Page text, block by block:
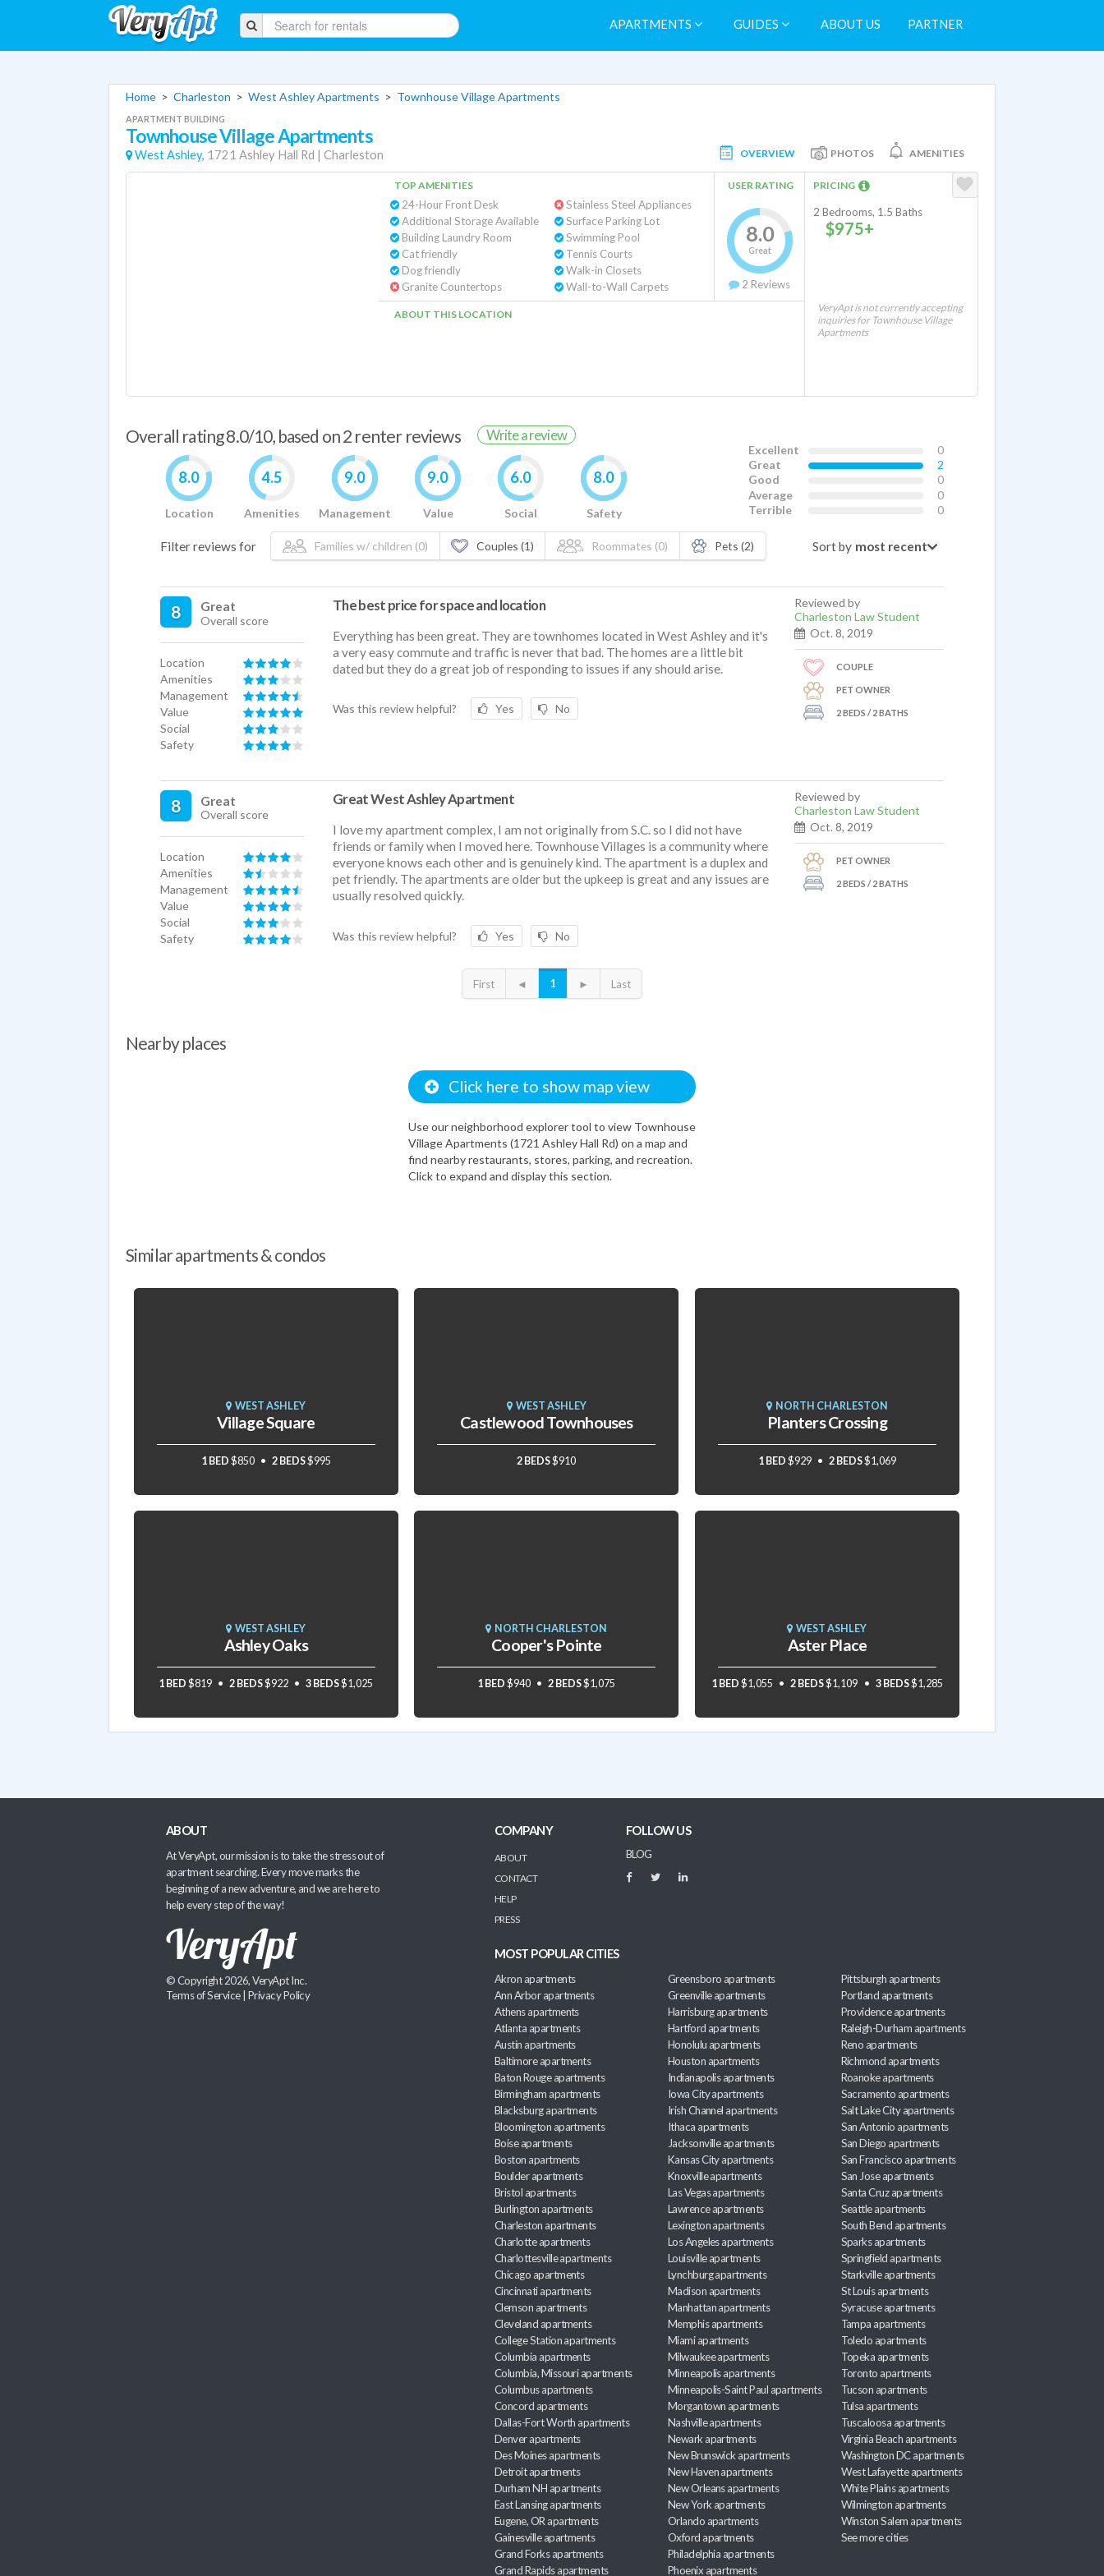
APARTMENTS GUIDES ABOUT US PARTNER
Home > Charleston > West Ashley Apartments > Townhouse Village Apartments
APARTMENT BUILDING
Townhouse Village Apartments
West Ashley, 1721 Ashley Hall Rd | Charleston OVERVIEW PHOTOS AMENITIES
TOP AMENITIES
24-Hour Front Desk
Additional Storage Available
Building Laundry Room
Cat friendly
Dog friendly
Granite Countertops
Stainless Steel Appliances
Surface Parking Lot
Swimming Pool
Tennis Courts
Walk-in Closets
Wall-to-Wall Carpets
USER RATING
8.0
Great
2 Reviews
ABOUT THIS LOCATION
PRICING
2 Bedrooms, 1.5 Baths
$975+
VeryApt is not currently accepting
inquiries for Townhouse Village
Apartments
Overall rating 8.0/10, based on 2 renter reviews Write a review
8.0
Location
4.5
Amenities
9.0
Management
9.0
Value
6.0
Social
8.0
Safety
Excellent
0
Great
2
Good
0
Average
0
Terrible
0
Filter reviews for Families w/ children (0) Couples (1) Roommates (0) Pets (2) Sort by
8 Great
Overall score
Location
Amenities
Management
Value
Social
Safety
The best price for space and location
Everything has been great. They are townhomes located in West Ashley and it's
a very easy commute and traffic is never that bad. The homes are a little bit
dated but they do a great job of responding to issues if any should arise.
Was this review helpful? Yes No
Reviewed by
Charleston Law Student
Oct. 8, 2019
COUPLE
PET OWNER
2 BEDS / 2 BATHS
8 Great
Overall score
Location
Amenities
Management
Value
Social
Safety
Great West Ashley Apartment
I love my apartment complex, I am not originally from S.C. so I did not have
friends or family when I moved here. Townhouse Villages is a community where
everyone knows each other and is genuinely kind. The apartment is a duplex and
pet friendly. The apartments are older but the upkeep is great and any issues are
usually resolved quickly.
Was this review helpful? Yes No
Reviewed by
Charleston Law Student
Oct. 8, 2019
PET OWNER
2 BEDS / 2 BATHS
First ◄ 1 ► Last
Nearby places
Click here to show map view
Use our neighborhood explorer tool to view Townhouse
Village Apartments (1721 Ashley Hall Rd) on a map and
find nearby restaurants, stores, parking, and recreation.
Click to expand and display this section.
Similar apartments & condos
WEST ASHLEY
Village Square
1 BED $850 2 BEDS$995
WEST ASHLEY
Castlewood Townhouses
2 BEDS$910
NORTH CHARLESTON
Planters Crossing
1 BED $929 2 BEDS$1,069
WEST ASHLEY
Ashley Oaks
1 BED $819 2 BEDS$922 3 BEDS$1,025
NORTH CHARLESTON
Cooper's Pointe
1 BED $940 2 BEDS$1,075
WEST ASHLEY
Aster Place
1 BED $1,055 2 BEDS$1,109 3 BEDS$1,285
ABOUT
At VeryApt, our mission is to take the stress out of
apartment searching. Every move marks the
beginning of a new adventure, and we are here to
help every step of the way!
© Copyright 2026, VeryApt Inc.
Terms of Service| Privacy Policy
COMPANY
ABOUT
CONTACT
HELP
PRESS
FOLLOW US
BLOG
MOST POPULAR CITIES
Akron apartments
Ann Arbor apartments
Athens apartments
Atlanta apartments
Austin apartments
Baltimore apartments
Baton Rouge apartments
Birmingham apartments
Blacksburg apartments
Bloomington apartments
Boise apartments
Boston apartments
Boulder apartments
Bristol apartments
Burlington apartments
Charleston apartments
Charlotte apartments
Charlottesville apartments
Chicago apartments
Cincinnati apartments
Clemson apartments
Cleveland apartments
College Station apartments
Columbia apartments
Columbia, Missouri apartments
Columbus apartments
Concord apartments
Dallas-Fort Worth apartments
Denver apartments
Des Moines apartments
Detroit apartments
Durham NH apartments
East Lansing apartments
Eugene, OR apartments
Gainesville apartments
Grand Forks apartments
Grand Rapids apartments
Greensboro apartments
Greenville apartments
Harrisburg apartments
Hartford apartments
Honolulu apartments
Houston apartments
Indianapolis apartments
Iowa City apartments
Irish Channel apartments
Ithaca apartments
Jacksonville apartments
Kansas City apartments
Knoxville apartments
Las Vegas apartments
Lawrence apartments
Lexington apartments
Los Angeles apartments
Louisville apartments
Lynchburg apartments
Madison apartments
Manhattan apartments
Memphis apartments
Miami apartments
Milwaukee apartments
Minneapolis apartments
Minneapolis-Saint Paul apartments
Morgantown apartments
Nashville apartments
Newark apartments
New Brunswick apartments
New Haven apartments
New Orleans apartments
New York apartments
Orlando apartments
Oxford apartments
Philadelphia apartments
Phoenix apartments
Pittsburgh apartments
Portland apartments
Providence apartments
Raleigh-Durham apartments
Reno apartments
Richmond apartments
Roanoke apartments
Sacramento apartments
Salt Lake City apartments
San Antonio apartments
San Diego apartments
San Francisco apartments
San Jose apartments
Santa Cruz apartments
Seattle apartments
South Bend apartments
Sparks apartments
Springfield apartments
Starkville apartments
St Louis apartments
Syracuse apartments
Tampa apartments
Toledo apartments
Topeka apartments
Toronto apartments
Tucson apartments
Tulsa apartments
Tuscaloosa apartments
Virginia Beach apartments
Washington DC apartments
West Lafayette apartments
White Plains apartments
Wilmington apartments
Winston Salem apartments
See more cities